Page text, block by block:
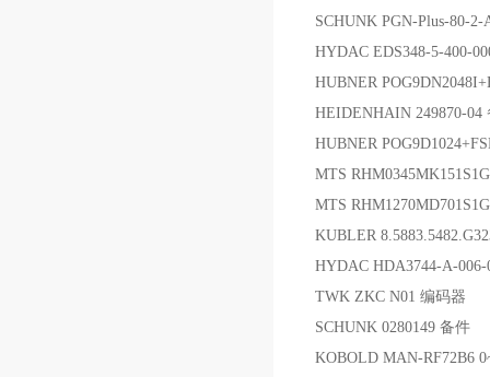
SCHUNK PGN-Plus-80-
HYDAC EDS348-5-400-
HUBNER
HEIDENHAIN 249870-04
HUBNER
MTS
MTS
KUBLER
HYDAC HDA3744-A-
TWK ZKC N01 编码器
SCHUNK 0280149 备件
KOBOLD MAN-RF72B6